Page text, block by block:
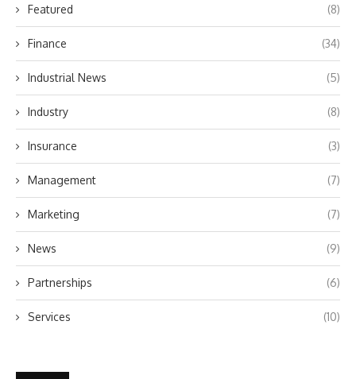
Featured (8)
Finance (34)
Industrial News (5)
Industry (8)
Insurance (3)
Management (7)
Marketing (7)
News (9)
Partnerships (6)
Services (10)